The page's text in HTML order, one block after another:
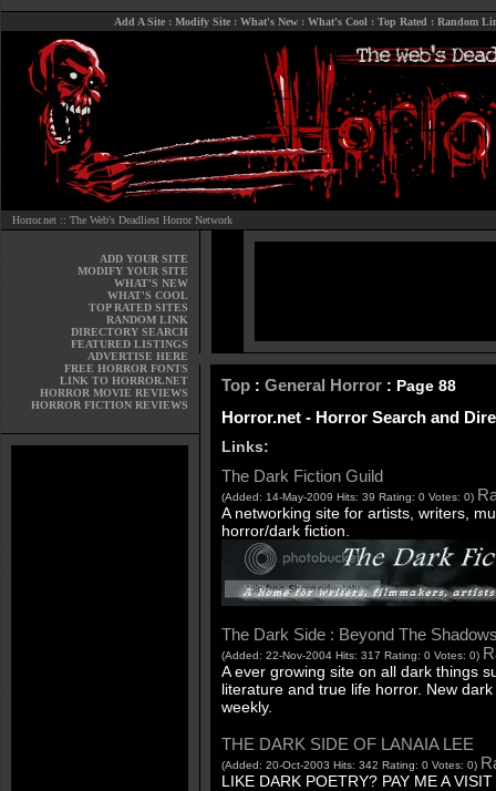
Add A Site : Modify Site : What's New : What's Cool : Top Rated : Random
Horror.net :: The Web's Deadliest Horror Network
ADD YOUR SITE
MODIFY YOUR SITE
WHAT'S NEW
WHAT'S COOL
TOP RATED SITES
RANDOM LINK
DIRECTORY SEARCH
FEATURED LISTINGS
ADVERTISE HERE
FREE HORROR FONTS
LINK TO HORROR.NET
HORROR MOVIE REVIEWS
HORROR FICTION REVIEWS
Top : General Horror : Page 88
Horror.net - Horror Search and
Links:
The Dark Fiction Guild
(Added: 14-May-2009 Hits: 39 Rating: 0 Votes: 0)
A networking site for artists, writers,
horror/dark fiction.
The Dark Side : Beyond The
(Added: 22-Nov-2004 Hits: 317 Rating: 0 Votes: 0)
A ever growing site on all dark things
literature and true life horror. New
weekly.
THE DARK SIDE OF LANAIA LEE
(Added: 20-Oct-2003 Hits: 342 Rating: 0 Votes: 0)
LIKE DARK POETRY? PAY ME A VISIT